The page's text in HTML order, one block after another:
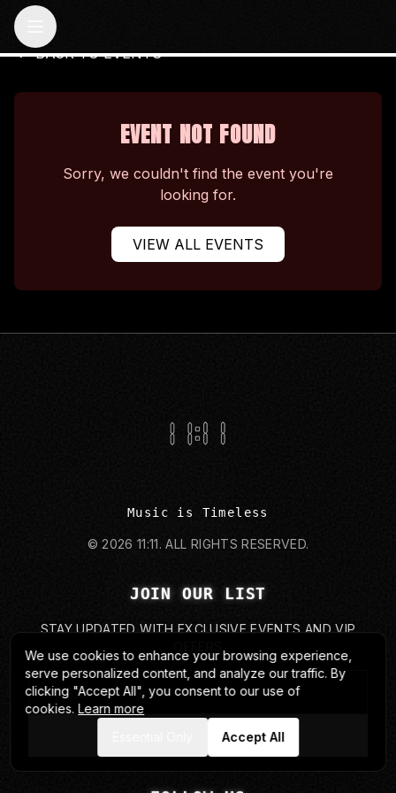
BACK TO EVENTS
EVENT NOT FOUND
Sorry, we couldn't find the event you're
looking for.
VIEW ALL EVENTS
Music is Timeless
©2026 11:11.ALL RIGHTS RESERVED.
JOIN OUR LIST
STAY UPDATED WITH EXCLUSIVE EVENTS AND VIP
SUBMIT
We use cookies to enhance your browsing experience,
serve personalized content, and analyze our traffic. By
clicking "Accept All", you consent to our use of
cookies. Learn more
Accept All